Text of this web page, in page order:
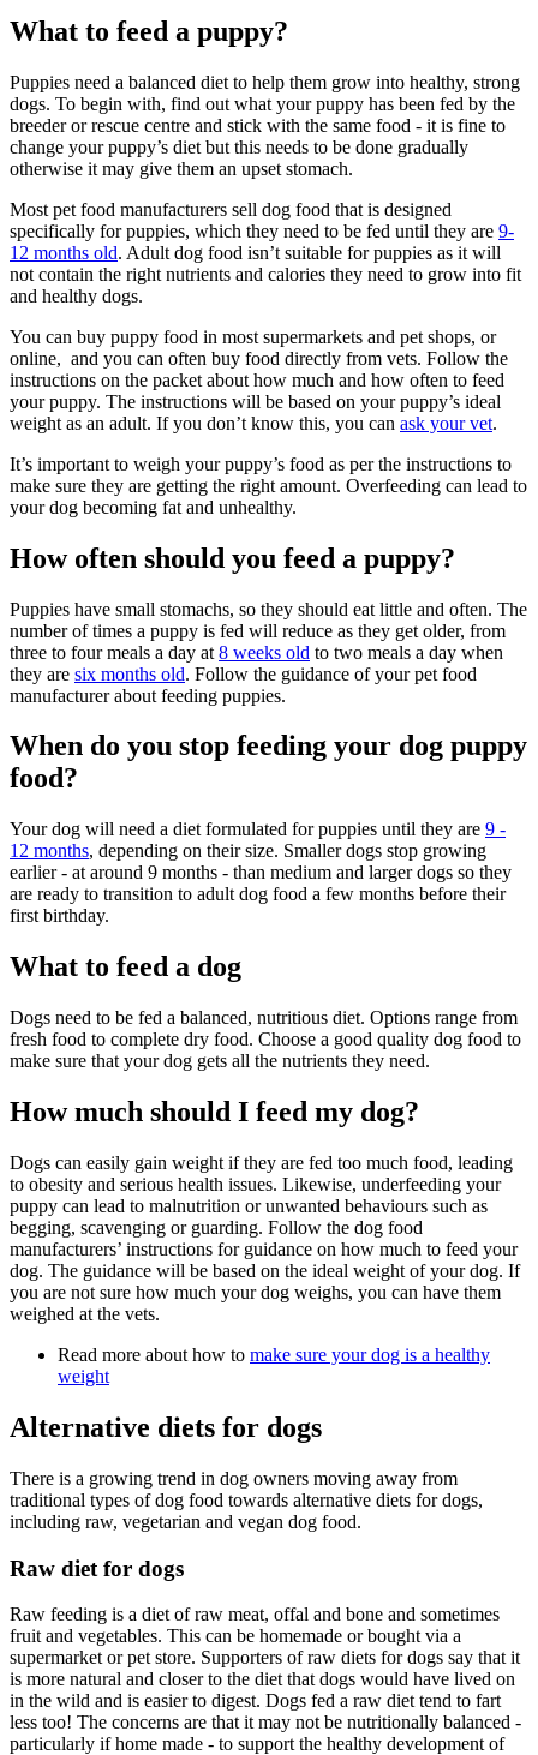
What to feed a puppy?
Puppies need a balanced diet to help them grow into healthy, strong
dogs. To begin with, find out what your puppy has been fed by the
breeder or rescue centre and stick with the same food - it is fine to
change your puppy’s diet but this needs to be done gradually
otherwise it may give them an upset stomach.
Most pet food manufacturers sell dog food that is designed
specifically for puppies, which they need to be fed until they are 9-
12 months old. Adult dog food isn’t suitable for puppies as it will
not contain the right nutrients and calories they need to grow into fit
and healthy dogs.
You can buy puppy food in most supermarkets and pet shops, or
online, and you can often buy food directly from vets. Follow the
instructions on the packet about how much and how often to feed
your puppy. The instructions will be based on your puppy’s ideal
weight as an adult. If you don’t know this, you can ask your vet.
It’s important to weigh your puppy’s food as per the instructions to
make sure they are getting the right amount. Overfeeding can lead to
your dog becoming fat and unhealthy.
How often should you feed a puppy?
Puppies have small stomachs, so they should eat little and often. The
number of times a puppy is fed will reduce as they get older, from
three to four meals a day at 8 weeks old to two meals a day when
they are six months old. Follow the guidance of your pet food
manufacturer about feeding puppies.
When do you stop feeding your dog puppy
food?
Your dog will need a diet formulated for puppies until they are 9 -
12 months, depending on their size. Smaller dogs stop growing
earlier - at around 9 months - than medium and larger dogs so they
are ready to transition to adult dog food a few months before their
first birthday.
What to feed a dog
Dogs need to be fed a balanced, nutritious diet. Options range from
fresh food to complete dry food. Choose a good quality dog food to
make sure that your dog gets all the nutrients they need.
How much should I feed my dog?
Dogs can easily gain weight if they are fed too much food, leading
to obesity and serious health issues. Likewise, underfeeding your
puppy can lead to malnutrition or unwanted behaviours such as
begging, scavenging or guarding. Follow the dog food
manufacturers’ instructions for guidance on how much to feed your
dog. The guidance will be based on the ideal weight of your dog. If
you are not sure how much your dog weighs, you can have them
weighed at the vets.
Read more about how to make sure your dog is a healthy
weight
Alternative diets for dogs
There is a growing trend in dog owners moving away from
traditional types of dog food towards alternative diets for dogs,
including raw, vegetarian and vegan dog food.
Raw diet for dogs
Raw feeding is a diet of raw meat, offal and bone and sometimes
fruit and vegetables. This can be homemade or bought via a
supermarket or pet store. Supporters of raw diets for dogs say that it
is more natural and closer to the diet that dogs would have lived on
in the wild and is easier to digest. Dogs fed a raw diet tend to fart
less too! The concerns are that it may not be nutritionally balanced -
particularly if home made - to support the healthy development of